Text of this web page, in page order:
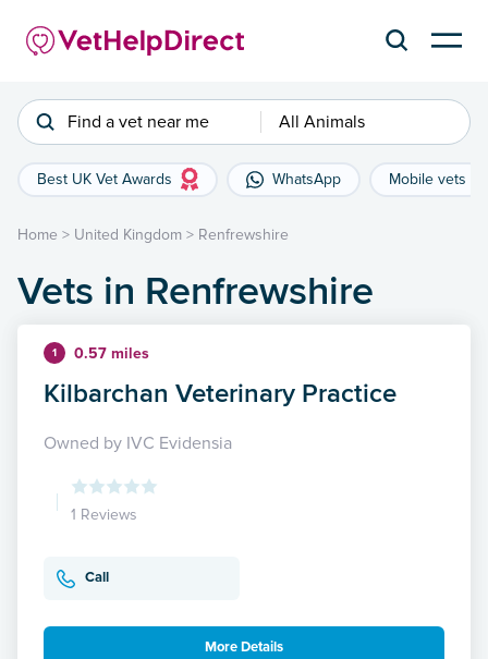
Find a vet near me All Animals
Best UK Vet Awards WhatsApp Mobile vets
Home > United Kingdom > Renfrewshire
Vets in Renfrewshire
1 0.57 miles
Kilbarchan Veterinary Practice
Owned by IVC Evidensia
1 Reviews
Call
More Details